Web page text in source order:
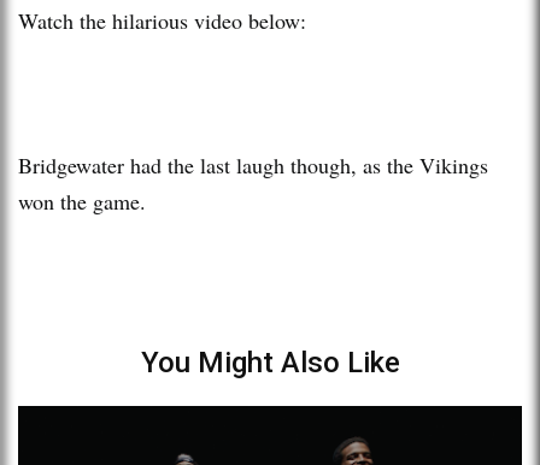
Watch the hilarious video below:
Bridgewater had the last laugh though, as the Vikings
won the game.
You Might Also Like